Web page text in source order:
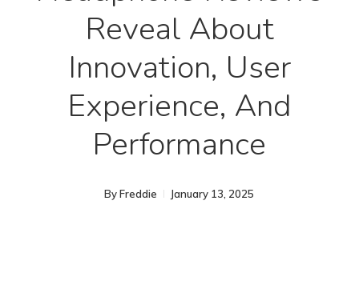
Reveal About
Innovation, User
Experience, And
Performance
By Freddie January 13, 2025